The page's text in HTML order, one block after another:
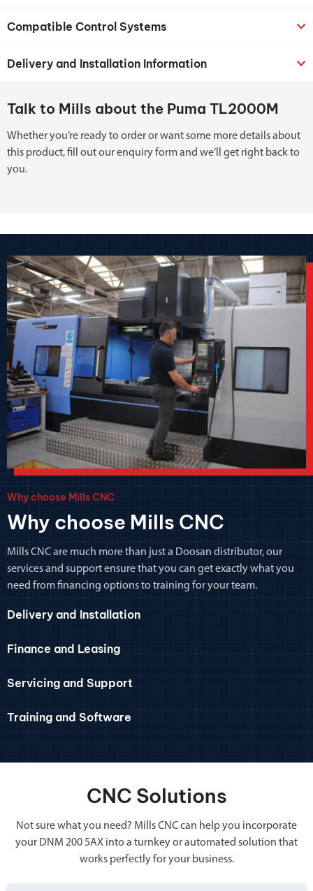
Compatible Control Systems
Delivery and Installation Information
Talk to Mills about the Puma TL2000M
Whether you’re ready to order or want some more details about
this product, fill out our enquiry form and we’ll get right back to
you.
Why choose Mills CNC
Why choose Mills CNC
Mills CNC are much more than just a Doosan distributor, our
services and support ensure that you can get exactly what you
need from financing options to training for your team.
Delivery and Installation
Finance and Leasing
Servicing and Support
Training and Software
CNC Solutions
Not sure what you need? Mills CNC can help you incorporate
your DNM 200 5AX into a turnkey or automated solution that
works perfectly for your business.